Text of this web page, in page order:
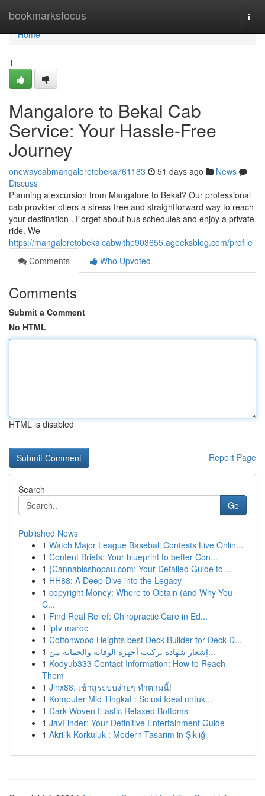
bookmarksfocus
Home
Home
1
Mangalore to Bekal Cab
Service: Your Hassle-Free
Journey
onewaycabmangaloretobeka761183 51 days ago
News
Discuss
Planning a excursion from Mangalore to Bekal? Our professional
cab provider offers a stress-free and straightforward way to reach
your destination . Forget about bus schedules and enjoy a private
ride. We
https://mangaloretobekalcabwithp903655.ageeksblog.com/profile
Comments
Who Upvoted
Comments
Submit a Comment
No HTML
HTML is disabled
Report Page
Search
Go
Published News
1 Watch Major League Baseball Contests Live Onlin...
1 Content Briefs: Your blueprint to better Con...
1 {Cannabisshopau.com: Your Detailed Guide to ...
1 HH88: A Deep Dive into the Legacy
1 copyright Money: Where to Obtain (and Why You
C...
1 Find Real Relief: Chiropractic Care in Ed...
1 iptv maroc
1 Cottonwood Heights best Deck Builder for Deck D...
1
إشعار شهادة تركيب أجهزة الوقاية والحماية من...
1 Kodyub333 Contact Information: How to Reach
Them
1 Jinx88: เข้าสู่ระบบง่ายๆ ทำตามนี้!
1 Komputer Mid Tingkat : Solusi Ideal untuk...
1 Dark Woven Elastic Relaxed Bottoms
1 JavFinder: Your Definitive Entertainment Guide
1 Akrilik Korkuluk : Modern Tasarım in Şıklığı